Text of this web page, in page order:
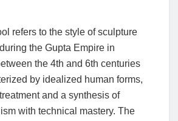
refers to the style of sculpture
the Gupta Empire in
the 4th and 6th centuries
by idealized human forms,
and a synthesis of
with technical mastery. The